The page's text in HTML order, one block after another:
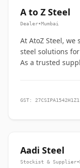
A to Z Steel
Dealer•Mumbai
At AtoZ Steel,
steel solutions
As a trusted
GST: 27CSIPA1542H1Z1
Aadi Steel
Stockist & Supplier•